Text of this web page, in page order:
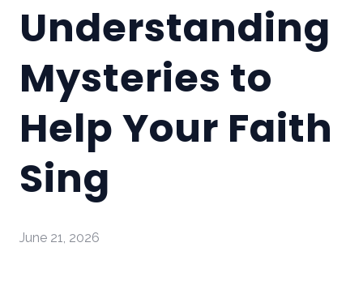
Understanding
Mysteries to
Help Your Faith
Sing
June 21, 2026